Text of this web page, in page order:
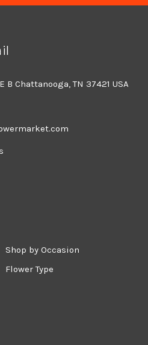
B Chattanooga, TN 37421 USA
Shop by Occasion
Flower Type